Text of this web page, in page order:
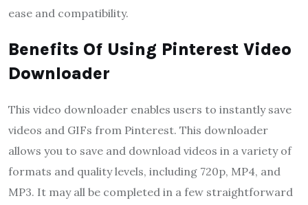
ease and compatibility.
Benefits Of Using Pinterest Video
Downloader
This video downloader enables users to instantly save
videos and GIFs from Pinterest. This downloader
allows you to save and download videos in a variety of
formats and quality levels, including 720p, MP4, and
MP3. It may all be completed in a few straightforward